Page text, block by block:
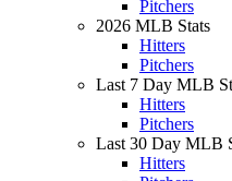
Pitchers
2026 MLB Stats
Hitters
Pitchers
Last 7 Day MLB
Hitters
Pitchers
Last 30 Day MLB
Hitters